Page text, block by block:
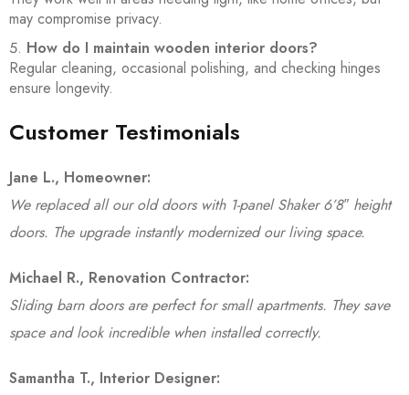
may compromise privacy.
How do I maintain wooden interior doors?
Regular cleaning, occasional polishing, and checking hinges
ensure longevity.
Customer Testimonials
Jane L., Homeowner:
We replaced all our old doors with 1-panel Shaker 6’8″ height
doors. The upgrade instantly modernized our living space.
Michael R., Renovation Contractor:
Sliding barn doors are perfect for small apartments. They save
space and look incredible when installed correctly.
Samantha T., Interior Designer: